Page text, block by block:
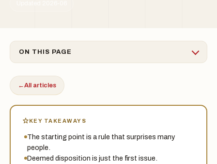
ON THIS PAGE
←All articles
KEY TAKEAWAYS
The starting point is a rule that surprises many
people.
Deemed disposition is just the first issue.